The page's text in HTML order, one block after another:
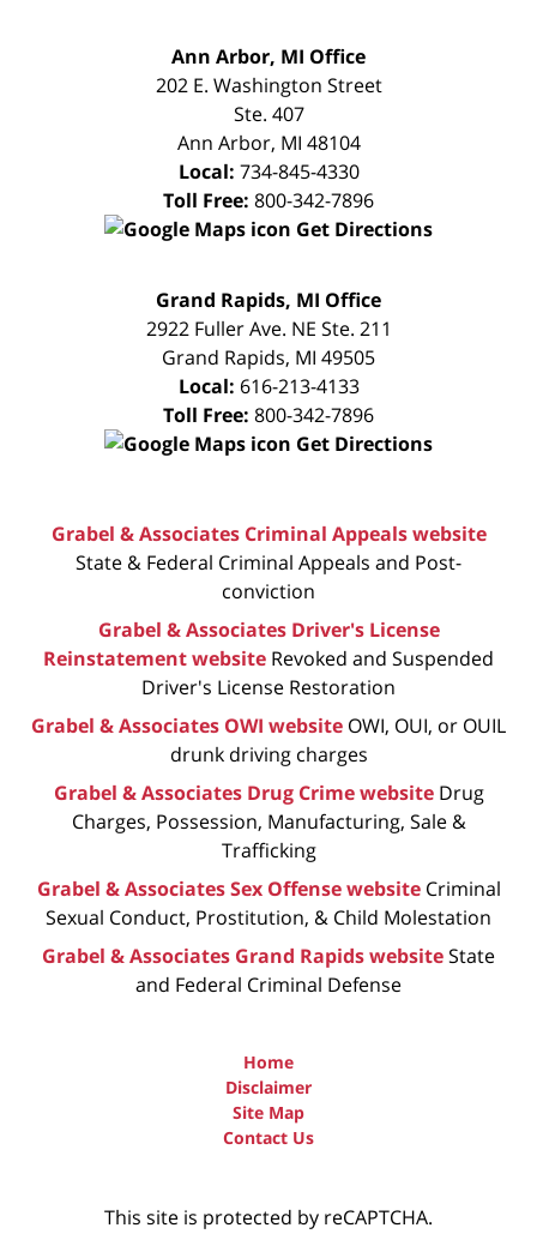
CONSULTATION
Ann Arbor, MI Office
202 E. Washington Street
Ste. 407
Ann Arbor, MI 48104
Local: 734-845-4330
Toll Free: 800-342-7896
Get Directions
CONSULTATION
Grand Rapids, MI Office
2922 Fuller Ave. NE Ste. 211
Grand Rapids, MI 49505
Local: 616-213-4133
Toll Free: 800-342-7896
Get Directions
Grabel & Associates Criminal Appeals website
State & Federal Criminal Appeals and Post-
conviction
Grabel & Associates Driver's License
Reinstatement website Revoked and Suspended
Driver's License Restoration
Grabel & Associates OWI website OWI, OUI, or OUIL
drunk driving charges
Grabel & Associates Drug Crime website Drug
Charges, Possession, Manufacturing, Sale &
Trafficking
Grabel & Associates Sex Offense website Criminal
Sexual Conduct, Prostitution, & Child Molestation
Grabel & Associates Grand Rapids websiteState
and Federal Criminal Defense
Home
Disclaimer
Site Map
Contact Us
This site is protected by reCAPTCHA.